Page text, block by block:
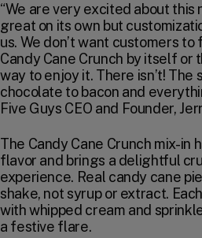
“We are very excited about this
great on its own but
us. We don’t want customers
Candy Cane Crunch by itself or
way to enjoy it. There isn’t!
chocolate to bacon and
Five Guys CEO and Founder,
The Candy Cane Crunch mix-in
flavor and brings a delightful
experience. Real candy cane
shake, not syrup or extract.
with whipped cream and
a festive flare.